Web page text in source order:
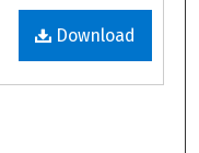
Download